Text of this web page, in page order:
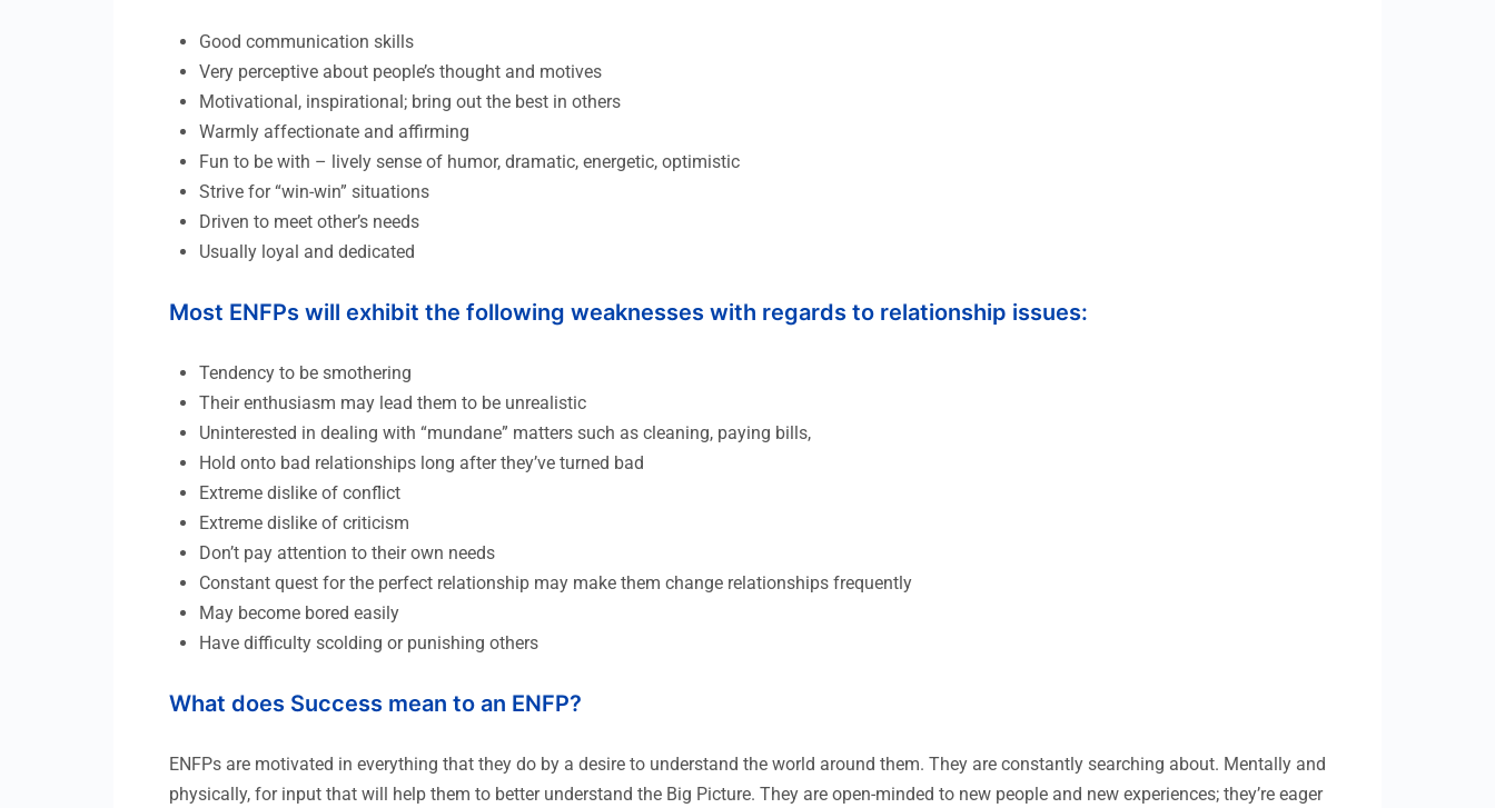
Good communication skills
Very perceptive about people’s thought and motives
Motivational, inspirational; bring out the best in others
Warmly affectionate and affirming
Fun to be with – lively sense of humor, dramatic, energetic, optimistic
Strive for “win-win” situations
Driven to meet other’s needs
Usually loyal and dedicated
Most ENFPs will exhibit the following weaknesses with regards to relationship issues:
Tendency to be smothering
Their enthusiasm may lead them to be unrealistic
Uninterested in dealing with “mundane” matters such as cleaning, paying bills,
Hold onto bad relationships long after they’ve turned bad
Extreme dislike of conflict
Extreme dislike of criticism
Don’t pay attention to their own needs
Constant quest for the perfect relationship may make them change relationships frequently
May become bored easily
Have difficulty scolding or punishing others
What does Success mean to an ENFP?
ENFPs are motivated in everything that they do by a desire to understand the world around them. They are constantly searching about. Mentally and
physically, for input that will help them to better understand the Big Picture. They are open-minded to new people and new experiences; they’re eager